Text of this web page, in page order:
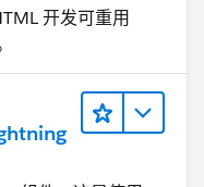
开发可重用